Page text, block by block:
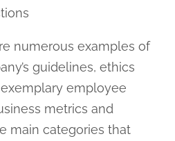
numerous examples of
guidelines, ethics
employee
metrics and
main categories that